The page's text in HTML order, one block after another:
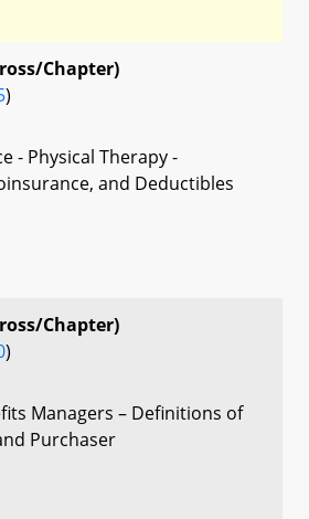
Chapter)
)
- Physical Therapy -
and Deductibles
Chapter)
)
Managers – Definitions of
Purchaser